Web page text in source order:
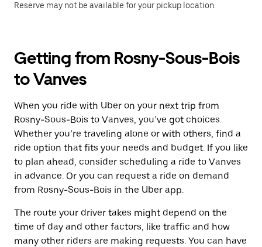
Reserve may not be available for your pickup location.
Getting from Rosny-Sous-Bois
to Vanves
When you ride with Uber on your next trip from
Rosny-Sous-Bois to Vanves, you’ve got choices.
Whether you’re traveling alone or with others, find a
ride option that fits your needs and budget. If you like
to plan ahead, consider scheduling a ride to Vanves
in advance. Or you can request a ride on demand
from Rosny-Sous-Bois in the Uber app.
The route your driver takes might depend on the
time of day and other factors, like traffic and how
many other riders are making requests. You can have